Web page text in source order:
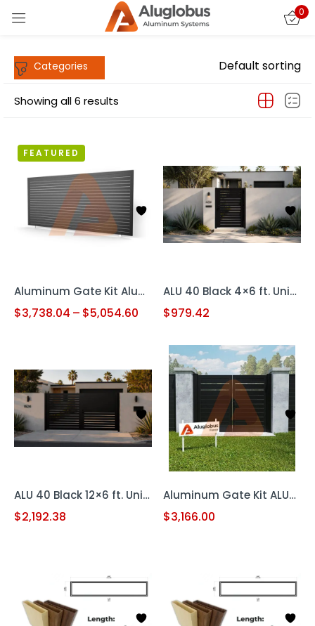
0
Showing all 6 results
Default sorting
FEATURED
Aluminum Gate Kit Alu40 HD USA SLIDING S.G GATE
$3,738.04 – $5,054.60
ALU 40 Black 4×6 ft. Universal DIY Pedestrian Gate Kit – Single Swing – GAP 3/8″ or 1/2″
$979.42
ALU 40 Black 12×6 ft. Universal DIY Pedestrian Gate Kit – Double Swing – GAP 3/8″ or 1/2″
$2,192.38
Aluminum Gate Kit ALU60 T&G Universal DIY 12′ x 6′
$3,166.00
Sign in
Remember me Lost password?
LOG IN